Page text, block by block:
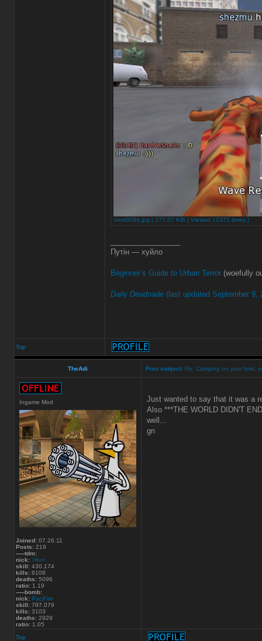
shot0084.jpg [ 277.07 KiB | Viewed 12371 times ]
Путін — хуйло
Beginner’s Guide to Urban Terror (woefully
Daily Deadnade (last updated September 9,
Top
TheAdi Post subject: Re: Camping on your feet,
Ingame Mod
Joined: 07.26.11
Posts: 219
-----tdm:
nick: >8v=
skill: 430.174
kills: 6108
deaths: 5096
ratio: 1.19
-----bomb:
nick: PaciFire
skill: 797.079
kills: 3103
deaths: 2929
ratio: 1.05
Just wanted to say that it was a
Also ***THE WORLD DIDN'T
well...
gn
Top